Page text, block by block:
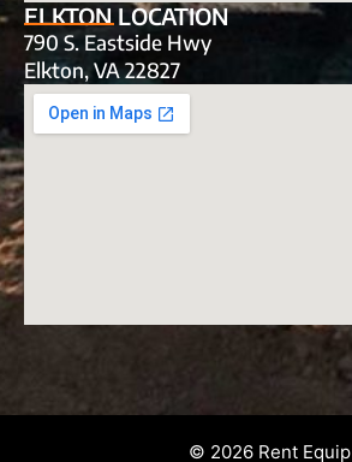
ELKTON LOCATION
790 S. Eastside Hwy
Elkton, VA 22827
© 2026 Rent Equip